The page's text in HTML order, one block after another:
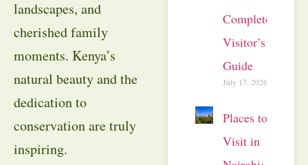
landscapes, and
cherished family
moments. Kenya’s
natural beauty and the
dedication to
conservation are truly
inspiring.
Complete
Visitor’s
Guide
July 17, 2026
Places to
Visit in